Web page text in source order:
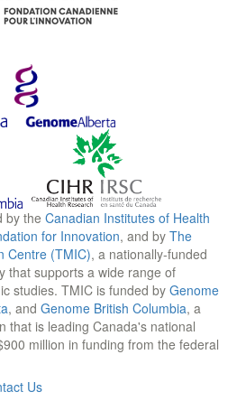
by the Canadian Institutes of Health
for Innovation, and by The
Centre (TMIC), a nationally-funded
that supports a wide range of
studies. TMIC is funded by Genome
, and Genome British Columbia, a
that is leading Canada's national
million in funding from the federal
Us